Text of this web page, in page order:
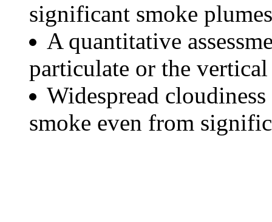
significant smoke
A quantitative
particulate or the
Widespread
smoke even from